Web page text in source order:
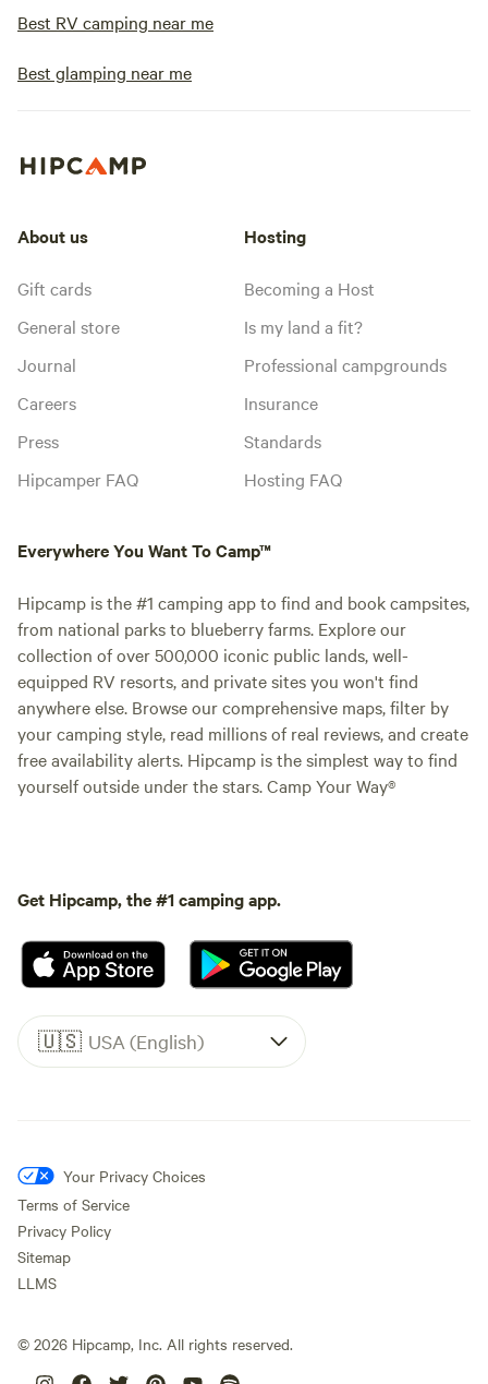
Best RV camping near me
Best glamping near me
About us
Gift cards
General store
Journal
Careers
Press
Hipcamper FAQ
Hosting
Becoming a Host
Is my land a fit?
Professional campgrounds
Insurance
Standards
Hosting FAQ
Everywhere You Want To Camp™
Hipcamp is the #1 camping app to find and book campsites,
from national parks to blueberry farms. Explore our
collection of over 500,000 iconic public lands, well-
equipped RV resorts, and private sites you won't find
anywhere else. Browse our comprehensive maps, filter by
your camping style, read millions of real reviews, and create
free availability alerts. Hipcamp is the simplest way to find
yourself outside under the stars. Camp Your Way®
Get Hipcamp, the #1 camping app.
🇺🇸 USA (English)
Your Privacy Choices
Terms of Service
Privacy Policy
Sitemap
LLMS
© 2026 Hipcamp, Inc. All rights reserved.